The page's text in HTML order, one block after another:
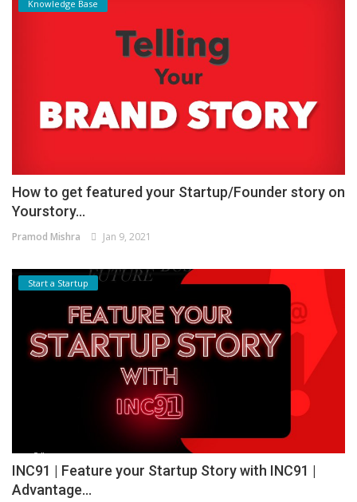
Knowledge Base
How to get featured your Startup/Founder story on
Yourstory...
Pramod Mishra Jan 9, 2021
Start a Startup
INC91 | Feature your Startup Story with INC91 |
Advantage...